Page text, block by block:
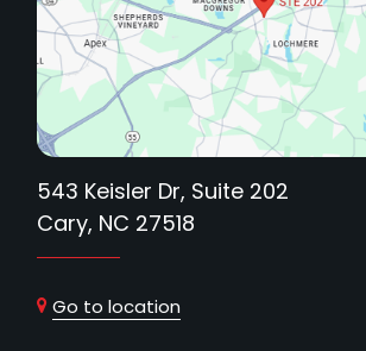
543 Keisler Dr, Suite 202
Cary, NC 27518
Go to location